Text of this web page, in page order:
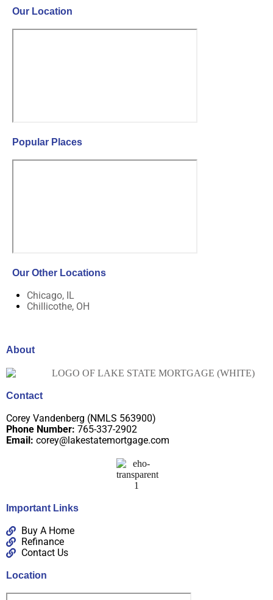
Our Location
Popular Places
Our Other Locations
Chicago, IL
Chillicothe, OH
About
Contact
Corey Vandenberg (NMLS 563900)
Phone Number: 765-337-2902
Email: corey@lakestatemortgage.com
Important Links
Buy A Home
Refinance
Contact Us
Location